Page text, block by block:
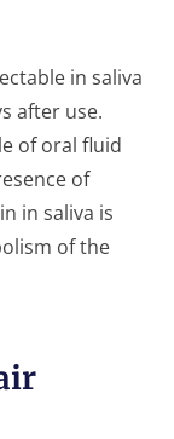
in saliva
after use.
of oral fluid
of
in saliva is
of the